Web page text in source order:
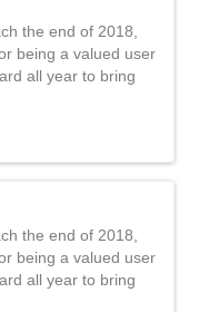
the end of 2018,
being a valued user
all year to bring
the end of 2018,
being a valued user
all year to bring